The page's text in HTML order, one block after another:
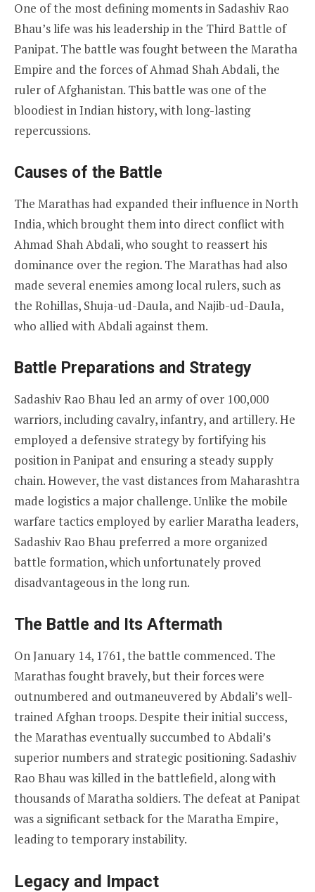
One of the most defining moments in Sadashiv Rao
Bhau’s life was his leadership in the Third Battle of
Panipat. The battle was fought between the Maratha
Empire and the forces of Ahmad Shah Abdali, the
ruler of Afghanistan. This battle was one of the
bloodiest in Indian history, with long-lasting
repercussions.
Causes of the Battle
The Marathas had expanded their influence in North
India, which brought them into direct conflict with
Ahmad Shah Abdali, who sought to reassert his
dominance over the region. The Marathas had also
made several enemies among local rulers, such as
the Rohillas, Shuja-ud-Daula, and Najib-ud-Daula,
who allied with Abdali against them.
Battle Preparations and Strategy
Sadashiv Rao Bhau led an army of over 100,000
warriors, including cavalry, infantry, and artillery. He
employed a defensive strategy by fortifying his
position in Panipat and ensuring a steady supply
chain. However, the vast distances from Maharashtra
made logistics a major challenge. Unlike the mobile
warfare tactics employed by earlier Maratha leaders,
Sadashiv Rao Bhau preferred a more organized
battle formation, which unfortunately proved
disadvantageous in the long run.
The Battle and Its Aftermath
On January 14, 1761, the battle commenced. The
Marathas fought bravely, but their forces were
outnumbered and outmaneuvered by Abdali’s well-
trained Afghan troops. Despite their initial success,
the Marathas eventually succumbed to Abdali’s
superior numbers and strategic positioning. Sadashiv
Rao Bhau was killed in the battlefield, along with
thousands of Maratha soldiers. The defeat at Panipat
was a significant setback for the Maratha Empire,
leading to temporary instability.
Legacy and Impact